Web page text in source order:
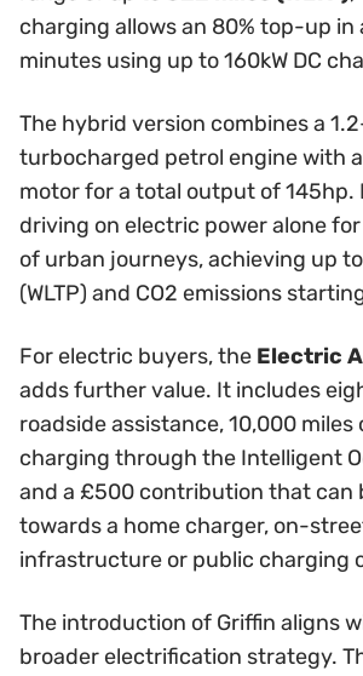
charging allows an 80% top-up in
minutes using up to 160kW DC
The hybrid version combines a
turbocharged petrol engine with
motor for a total output of 145hp.
driving on electric power alone
of urban journeys, achieving up
(WLTP) and CO2 emissions
For electric buyers, the Electric
adds further value. It includes
roadside assistance, 10,000 miles
charging through the Intelligent
and a £500 contribution that can
towards a home charger, on-
infrastructure or public charging
The introduction of Griffin aligns
broader electrification strategy.